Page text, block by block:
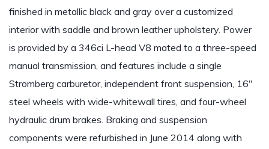
finished in metallic black and gray over a customized
interior with saddle and brown leather upholstery. Power
is provided by a 346ci L-head V8 mated to a three-speed
manual transmission, and features include a single
Stromberg carburetor, independent front suspension, 16″
steel wheels with wide-whitewall tires, and four-wheel
hydraulic drum brakes. Braking and suspension
components were refurbished in June 2014 along with